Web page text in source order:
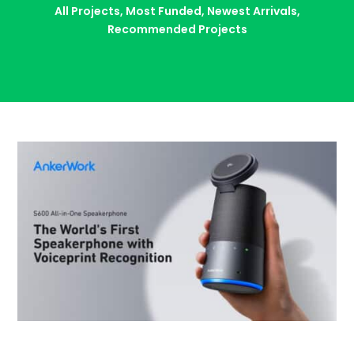
All Projects, Most Funded, Newest Arrivals,
Recommended Projects